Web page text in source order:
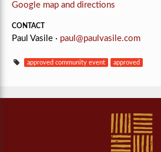
Google map and directions
CONTACT
Paul Vasile · paul@paulvasile.com
approved community event approved